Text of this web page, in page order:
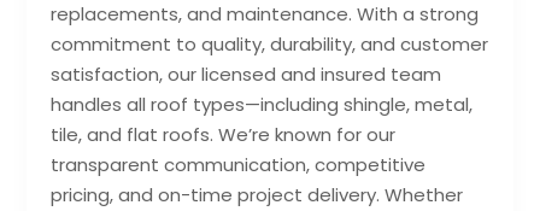
replacements, and maintenance. With a strong
commitment to quality, durability, and customer
satisfaction, our licensed and insured team
handles all roof types—including shingle, metal,
tile, and flat roofs. We’re known for our
transparent communication, competitive
pricing, and on-time project delivery. Whether